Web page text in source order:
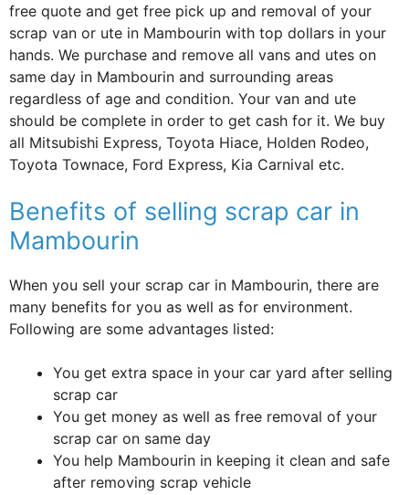
free quote and get free pick up and removal of your
scrap van or ute in Mambourin with top dollars in your
hands. We purchase and remove all vans and utes on
same day in Mambourin and surrounding areas
regardless of age and condition. Your van and ute
should be complete in order to get cash for it. We buy
all Mitsubishi Express, Toyota Hiace, Holden Rodeo,
Toyota Townace, Ford Express, Kia Carnival etc.
Benefits of selling scrap car in
Mambourin
When you sell your scrap car in Mambourin, there are
many benefits for you as well as for environment.
Following are some advantages listed:
You get extra space in your car yard after selling
scrap car
You get money as well as free removal of your
scrap car on same day
You help Mambourin in keeping it clean and safe
after removing scrap vehicle